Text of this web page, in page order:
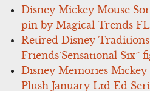
Disney Mickey Mouse
pin by Magical Trends FL
Retired Disney
Friends’Sensational Six”
Disney Memories Mickey
Plush January Ltd Ed